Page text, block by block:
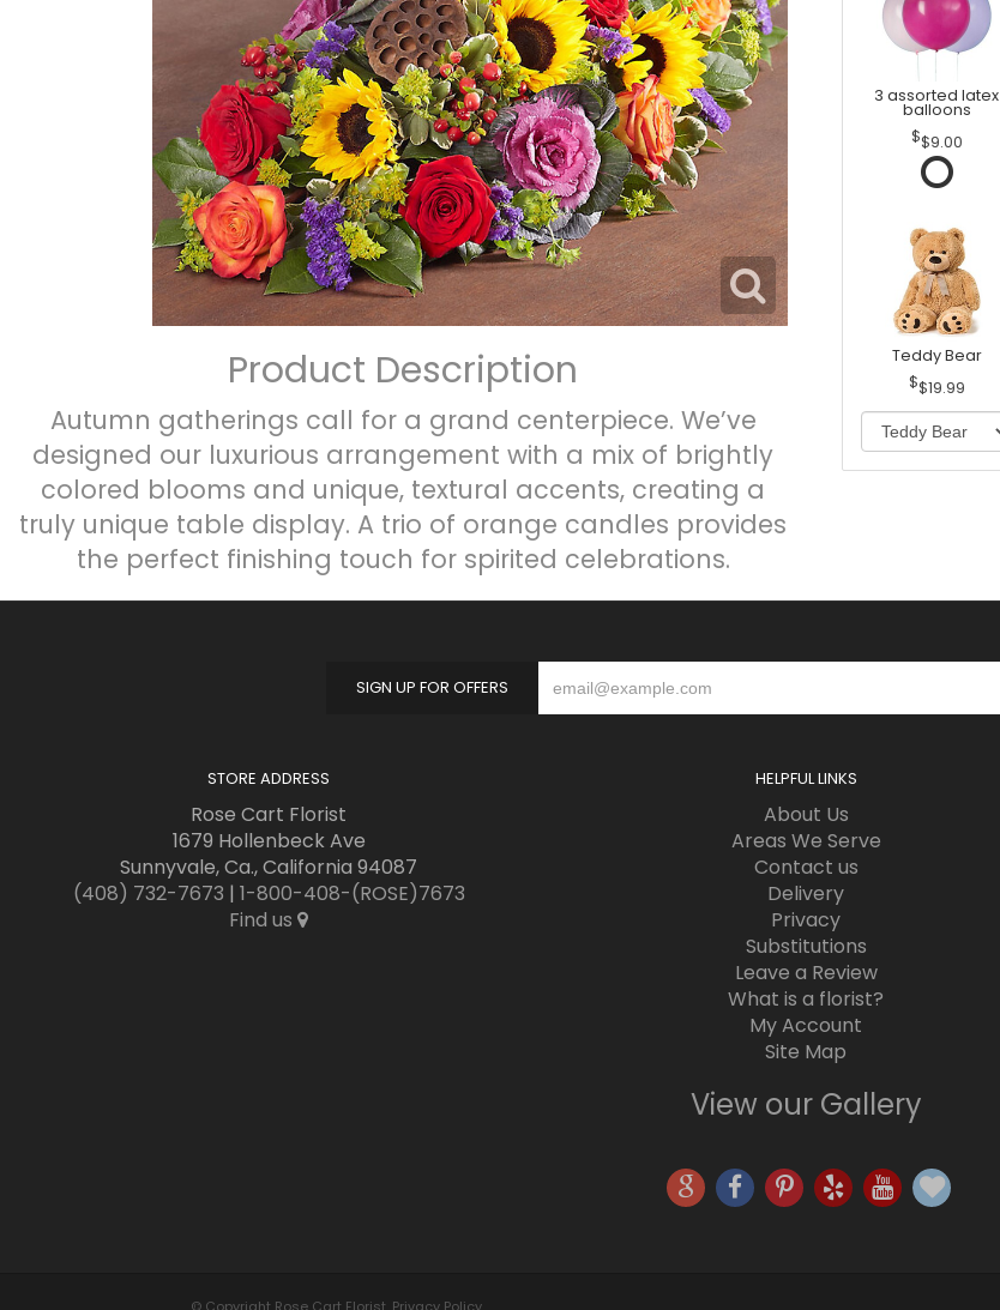
Product Description
Autumn gatherings call for a grand centerpiece. We’ve
designed our luxurious arrangement with a mix of brightly
colored blooms and unique, textural accents, creating a
truly unique table display. A trio of orange candles provides
the perfect finishing touch for spirited celebrations.
3 assorted latex
balloons
$9.00
Teddy Bear
$19.99
SIGN UP FOR OFFERS
STORE ADDRESS
Rose Cart Florist
1679 Hollenbeck Ave
Sunnyvale, Ca., California 94087
(408) 732-7673 | 1-800-408-(ROSE)7673
Find us
HELPFUL LINKS
About Us
Areas We Serve
Contact us
Delivery
Privacy
Substitutions
Leave a Review
What is a florist?
My Account
Site Map
View our Gallery